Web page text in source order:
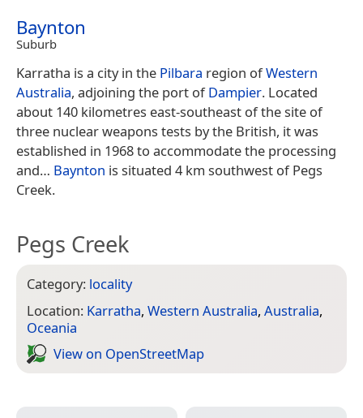
Baynton
Suburb
Karratha is a city in the Pilbara region ofWestern
Australia, adjoining the port ofDampier. Located
about 140 kilometres east-southeast of the site of
three nuclear weapons tests by the British, it was
established in 1968 to accommodate the processing
and… Baynton is situated 4 km southwest of Pegs
Creek.
Pegs Creek
Category: locality
Location: Karratha, Western Australia, Australia,
Oceania
View on Open­Street­Map